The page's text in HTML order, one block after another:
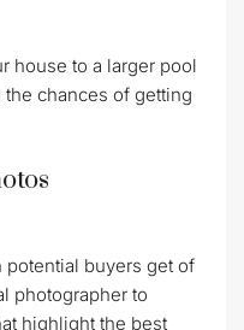
house to a larger pool
chances of getting
potential buyers get of
photographer to
highlight the best